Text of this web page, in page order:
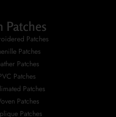
Patches
Patches
Patches
Patches
Patches
Patches
Patches
Patches